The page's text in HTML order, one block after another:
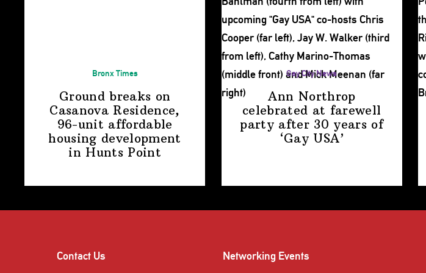
Bronx Times
Ground breaks on
Casanova Residence,
96-unit affordable
housing development
in Hunts Point
Gay City News
Ann Northrop
celebrated at farewell
party after 30 years of
‘Gay USA’
Contact Us Networking Events